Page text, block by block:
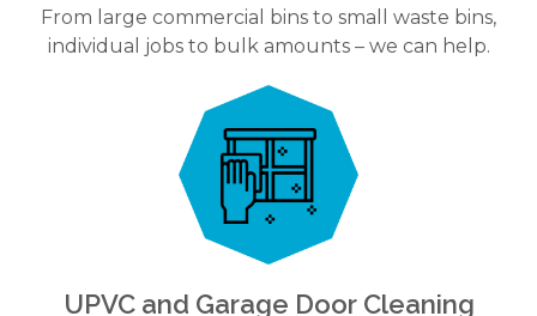
From large commercial bins to small waste bins,
individual jobs to bulk amounts – we can help.
UPVC and Garage Door Cleaning